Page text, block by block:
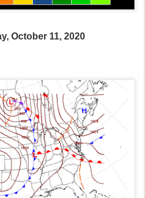
October 11, 2020